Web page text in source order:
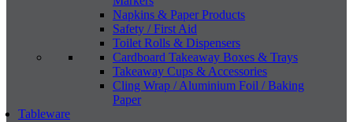
Napkins & Paper Products
Safety / First Aid
Toilet Rolls & Dispensers
Cardboard Takeaway Boxes & Trays
Takeaway Cups & Accessories
Cling Wrap / Aluminium Foil / Baking
Paper
Tableware